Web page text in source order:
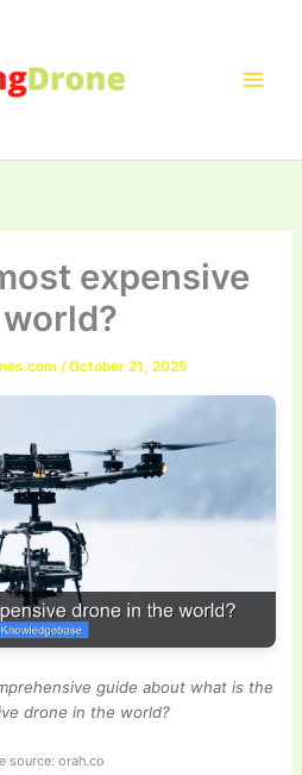
expensive
/October 21, 2025
guide about what is the
drone in the world?
source: orah.co